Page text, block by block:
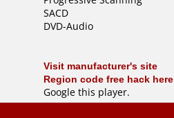
SACD
DVD-Audio
Visit manufacturer's site
Region code free hack here
Google this player.